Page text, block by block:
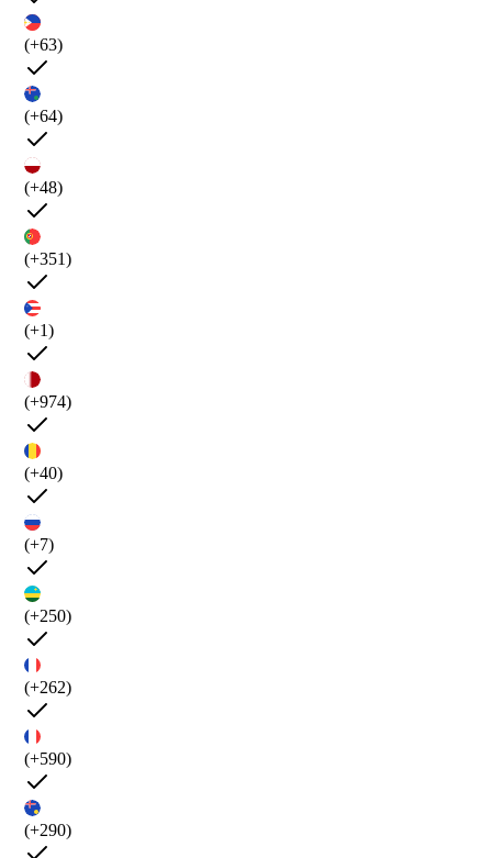
(+63)
(+64)
(+48)
(+351)
(+1)
(+974)
(+40)
(+7)
(+250)
(+262)
(+590)
(+290)